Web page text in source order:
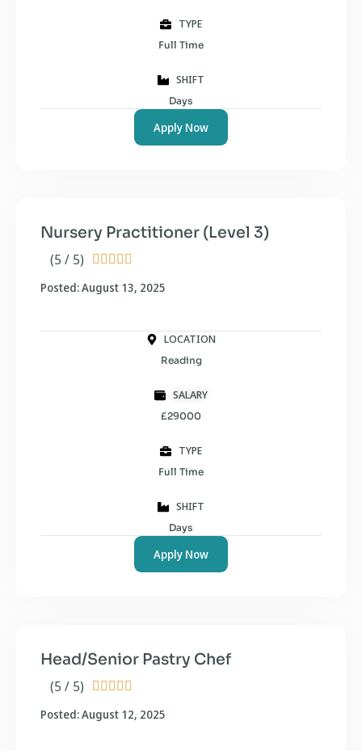
TYPE
Full Time
SHIFT
Days
Apply Now
(5 / 5)     
Nursery Practitioner (Level 3)
Posted: August 13, 2025
LOCATION
Reading
SALARY
£29000
TYPE
Full Time
SHIFT
Days
Apply Now
(5 / 5)     
Head/Senior Pastry Chef
Posted: August 12, 2025